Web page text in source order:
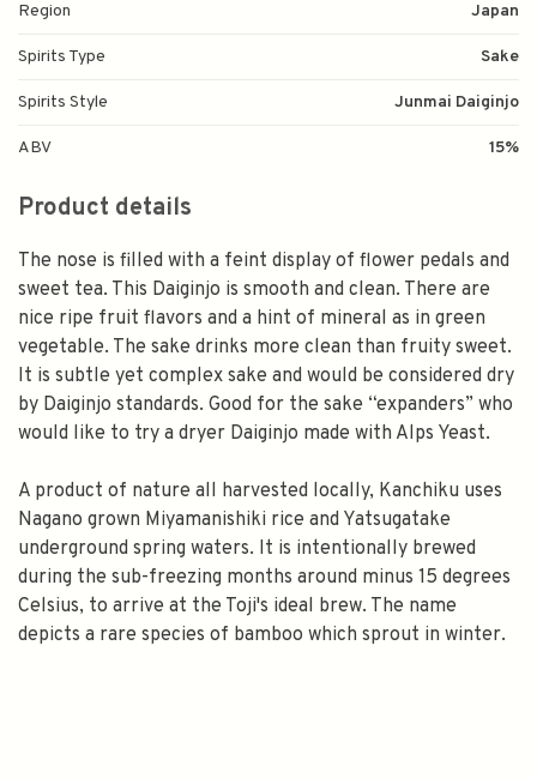
Region Japan
Spirits Type Sake
Spirits Style Junmai Daiginjo
ABV 15%
Product details
The nose is filled with a feint display of flower pedals and
sweet tea. This Daiginjo is smooth and clean. There are
nice ripe fruit flavors and a hint of mineral as in green
vegetable. The sake drinks more clean than fruity sweet.
It is subtle yet complex sake and would be considered dry
by Daiginjo standards. Good for the sake “expanders” who
would like to try a dryer Daiginjo made with Alps Yeast.
A product of nature all harvested locally, Kanchiku uses
Nagano grown Miyamanishiki rice and Yatsugatake
underground spring waters. It is intentionally brewed
during the sub-freezing months around minus 15 degrees
Celsius, to arrive at the Toji's ideal brew. The name
depicts a rare species of bamboo which sprout in winter.